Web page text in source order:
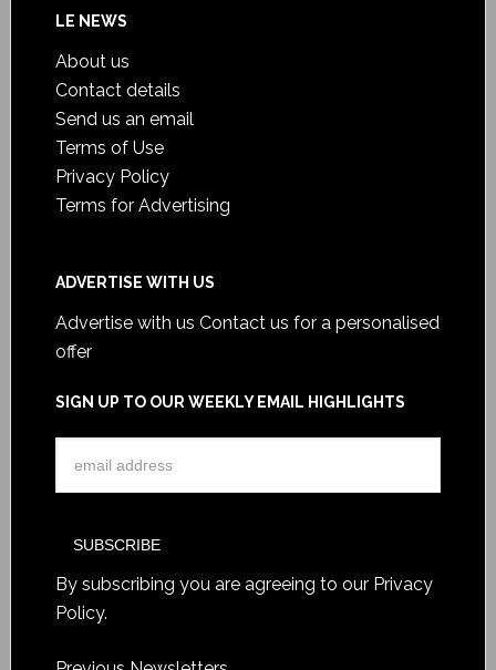
LE NEWS
About us
Contact details
Send us an email
Terms of Use
Privacy Policy
Terms for Advertising
ADVERTISE WITH US
Advertise with us Contact us for a personalised
offer
SIGN UP TO OUR WEEKLY EMAIL HIGHLIGHTS
By subscribing you are agreeing to our Privacy
Policy.